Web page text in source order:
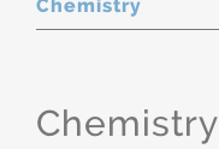
Chemistry
Chemistry